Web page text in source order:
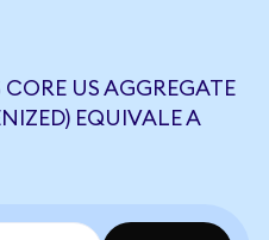
US AGGREGATE
EQUIVALE A